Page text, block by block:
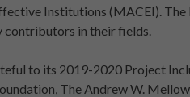
Institutions (MACEI).
contributors in their fields.
to its 2019-2020 Project
The Andrew W.